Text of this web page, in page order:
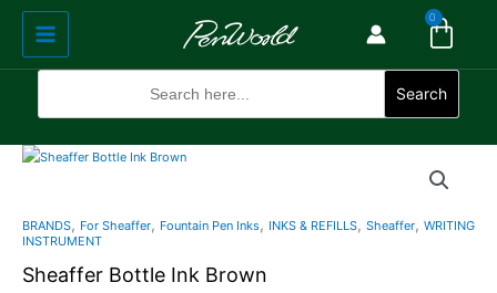
Skip
content
Main
Menu
0
Cart
Search
BRANDS, For Sheaffer, Fountain Pen Inks, INKS & REFILLS, Sheaffer, WRITING
INSTRUMENT
Sheaffer Bottle Ink Brown